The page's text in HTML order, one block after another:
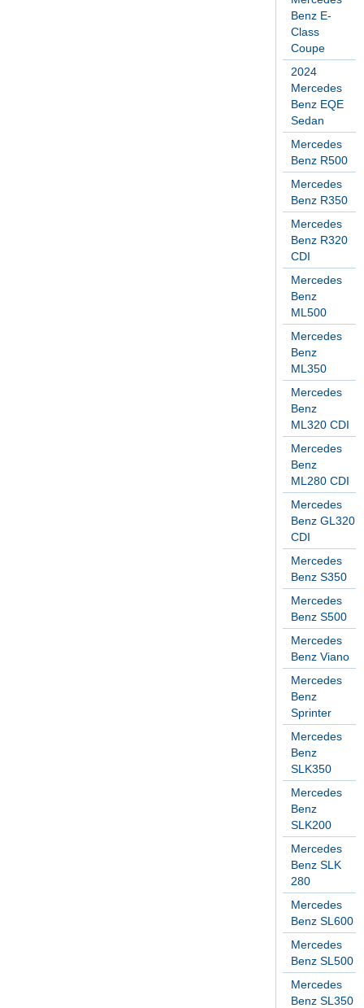
Benz E-
Class
Coupe
2024
Mercedes
Benz EQE
Sedan
Mercedes
Benz R500
Mercedes
Benz R350
Mercedes
Benz R320
CDI
Mercedes
Benz
ML500
Mercedes
Benz
ML350
Mercedes
Benz
ML320 CDI
Mercedes
Benz
ML280 CDI
Mercedes
Benz GL320
CDI
Mercedes
Benz S350
Mercedes
Benz S500
Mercedes
Benz Viano
Mercedes
Benz
Sprinter
Mercedes
Benz
SLK350
Mercedes
Benz
SLK200
Mercedes
Benz SLK
280
Mercedes
Benz SL600
Mercedes
Benz SL500
Mercedes
Benz SL350